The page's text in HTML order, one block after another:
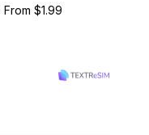
From $1.99